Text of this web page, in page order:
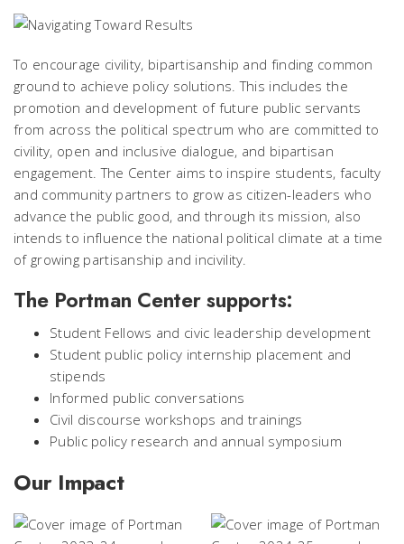
To encourage civility, bipartisanship and finding common
ground to achieve policy solutions. This includes the
promotion and development of future public servants
from across the political spectrum who are committed to
civility, open and inclusive dialogue, and bipartisan
engagement. The Center aims to inspire students, faculty
and community partners to grow as citizen-leaders who
advance the public good, and through its mission, also
intends to influence the national political climate at a time
of growing partisanship and incivility.
The Portman Center supports:
Student Fellows and civic leadership development
Student public policy internship placement and
stipends
Informed public conversations
Civil discourse workshops and trainings
Public policy research and annual symposium
Our Impact